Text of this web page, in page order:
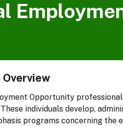
Opportunity
individuals develop,
programs concerning